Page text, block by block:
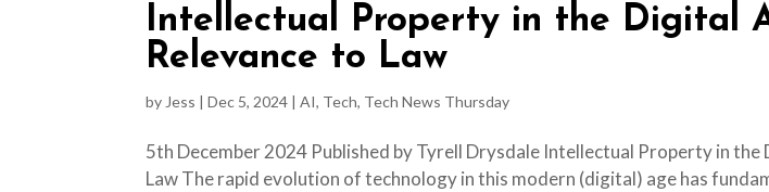
Intellectual Property in the Digital
Relevance to Law
by Jess |Dec 5, 2024 |AI, Tech, Tech News Thursday
5th December 2024 Published by Tyrell Drysdale Intellectual Property in the
Law The rapid evolution of technology in this modern (digital) age has